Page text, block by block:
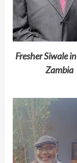
Fresher Siwale
Zambia